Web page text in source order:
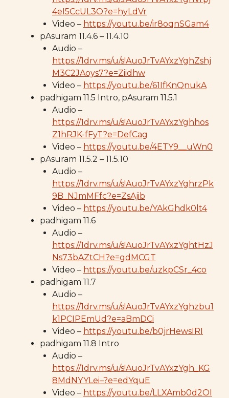
4eI5CcUL3O?e=hyLdVr
Video – https://youtu.be/ir8oqnSGam4
pAsuram 11.4.6 – 11.4.10
Audio –
https://1drv.ms/u/s!AuoJrTvAYxzYghZshj
M3C2JAoys7?e=Ziidhw
Video – https://youtu.be/61IfKnQnukA
padhigam 11.5 Intro, pAsuram 11.5.1
Audio –
https://1drv.ms/u/s!AuoJrTvAYxzYghhos
Z1hRJK-fFyT?e=DefCag
Video – https://youtu.be/4ETY9__uWn0
pAsuram 11.5.2 – 11.5.10
Audio –
https://1drv.ms/u/s!AuoJrTvAYxzYghrzPk
9B_NJmMFfc?e=ZsAjib
Video – https://youtu.be/YAkGhdk0lt4
padhigam 11.6
Audio –
https://1drv.ms/u/s!AuoJrTvAYxzYghtHzJ
Ns73bAZtCH?e=gdMCGT
Video – https://youtu.be/uzkpCSr_4co
padhigam 11.7
Audio –
https://1drv.ms/u/s!AuoJrTvAYxzYghzbu1
k1PCIPEmUd?e=aBmDCi
Video – https://youtu.be/b0jrHewsIRI
padhigam 11.8 Intro
Audio –
https://1drv.ms/u/s!AuoJrTvAYxzYgh_KG
8MdNYYLei–?e=edYquE
Video – https://youtu.be/LLXAmb0d2OI